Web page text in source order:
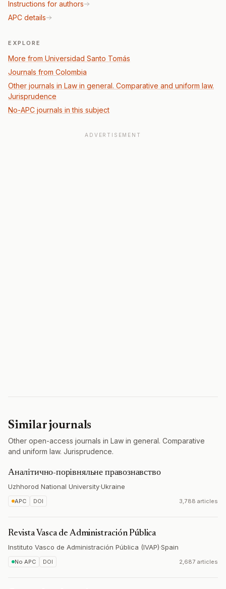
Instructions for authors
APC details
EXPLORE
More from Universidad Santo Tomás
Journals from Colombia
Other journals in Law in general. Comparative and uniform law.
Jurisprudence
No-APC journals in this subject
ADVERTISEMENT
Similar journals
Other open-access journals in Law in general. Comparative
and uniform law. Jurisprudence.
Аналітично-порівняльне правознавство
Uzhhorod National University·Ukraine
APC DOI 3,788 articles
Revista Vasca de Administración Pública
Instituto Vasco de Administración Pública (IVAP)·Spain
No APC DOI 2,687 articles